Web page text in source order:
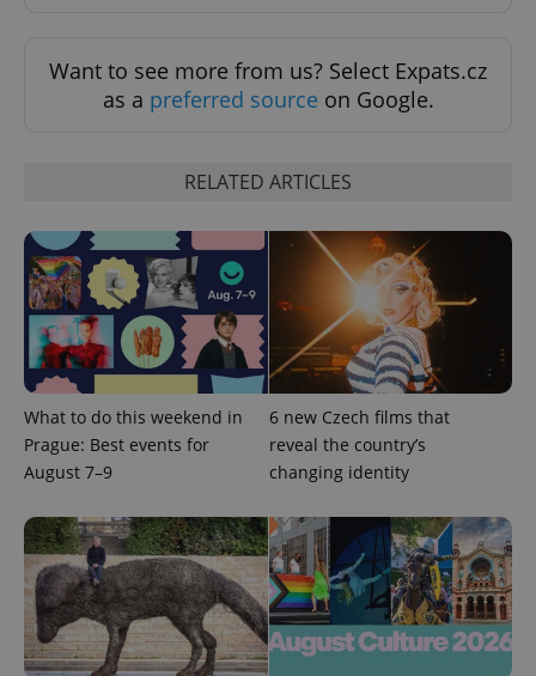
Want to see more from us? Select Expats.cz
as a preferred source on Google.
RELATED ARTICLES
What to do this weekend in
Prague: Best events for
August 7–9
6 new Czech films that
reveal the country’s
changing identity
CookieScriptConsent
CookieScript
.expats.cz
1